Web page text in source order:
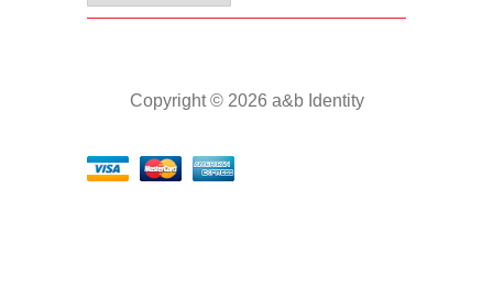
Copyright © 2026 a&b Identity